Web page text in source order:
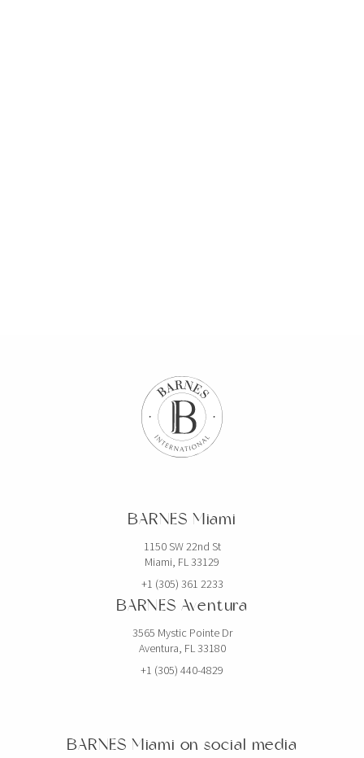
BARNES Miami
1150 SW 22nd St
Miami, FL 33129
+1 (305) 361 2233
BARNES Aventura
3565 Mystic Pointe Dr
Aventura, FL 33180
+1 (305) 440-4829
BARNES Miami on social media